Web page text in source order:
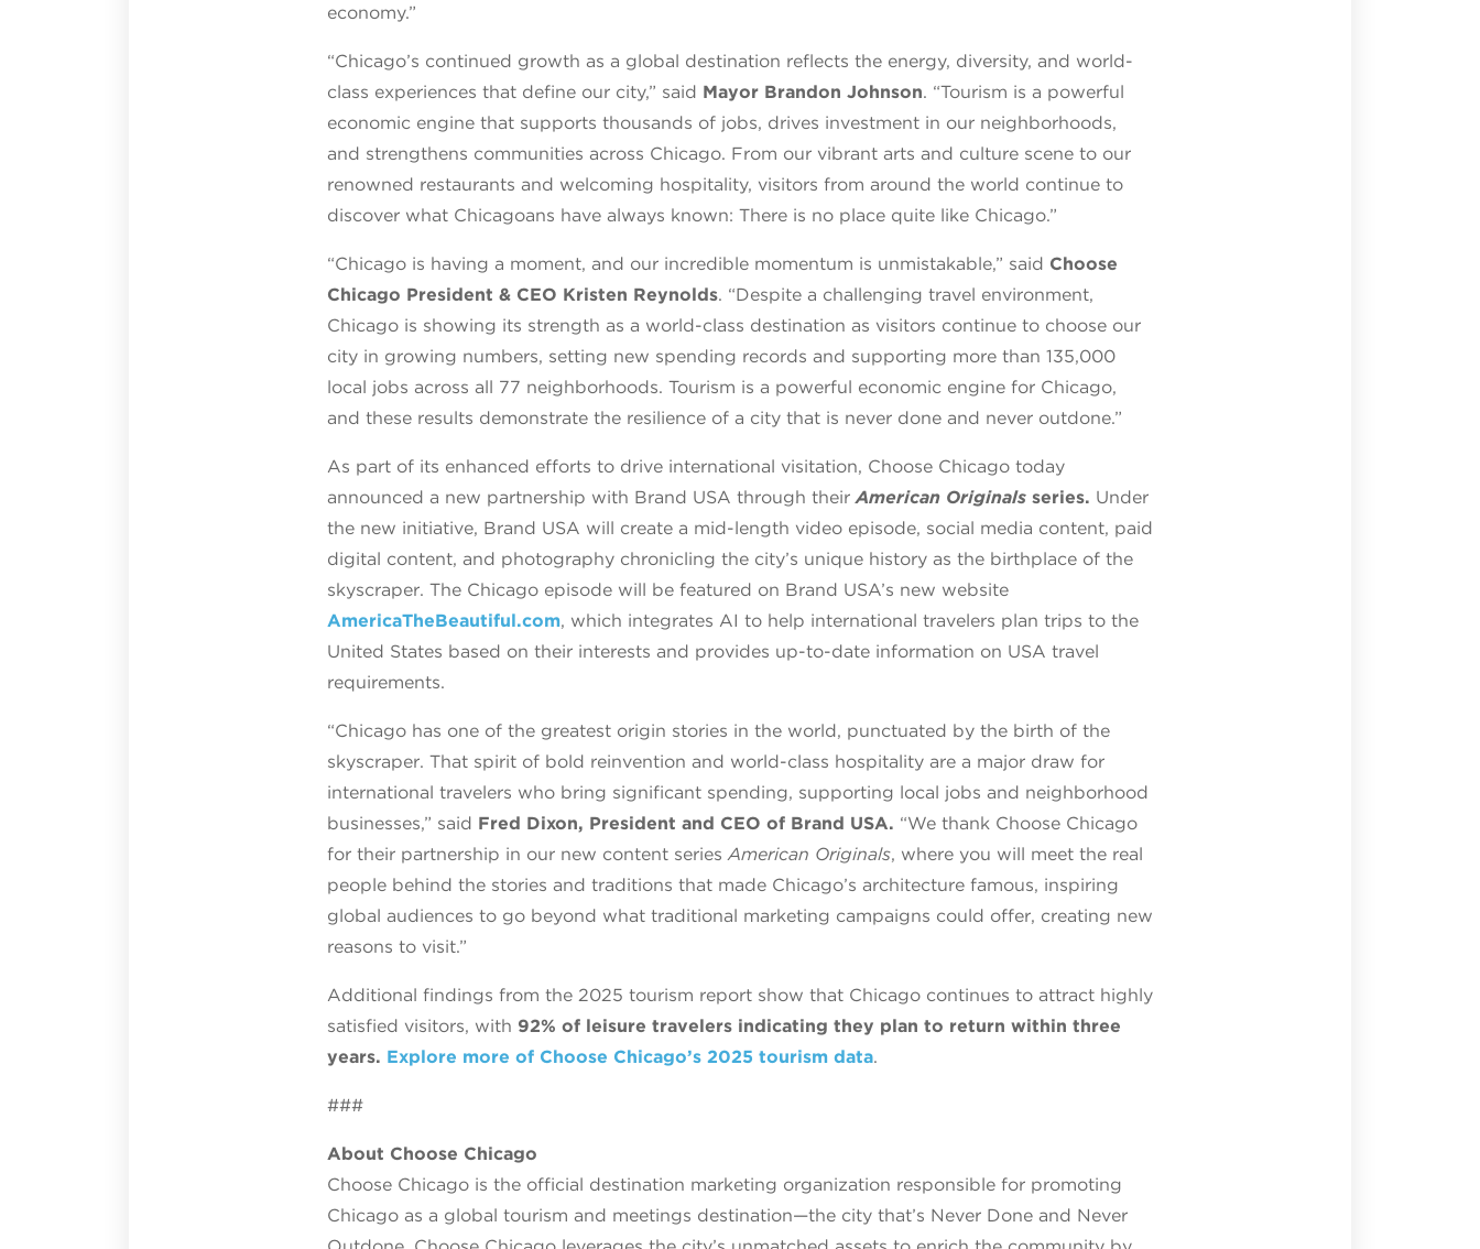
economy.”
“Chicago’s continued growth as a global destination reflects the energy, diversity, and world-
class experiences that define our city,” said Mayor Brandon Johnson. “Tourism is a powerful
economic engine that supports thousands of jobs, drives investment in our neighborhoods,
and strengthens communities across Chicago. From our vibrant arts and culture scene to our
renowned restaurants and welcoming hospitality, visitors from around the world continue to
discover what Chicagoans have always known: There is no place quite like Chicago.”
“Chicago is having a moment, and our incredible momentum is unmistakable,” said Choose
Chicago President & CEO Kristen Reynolds. “Despite a challenging travel environment,
Chicago is showing its strength as a world-class destination as visitors continue to choose our
city in growing numbers, setting new spending records and supporting more than 135,000
local jobs across all 77 neighborhoods. Tourism is a powerful economic engine for Chicago,
and these results demonstrate the resilience of a city that is never done and never outdone.”
As part of its enhanced efforts to drive international visitation, Choose Chicago today
announced a new partnership with Brand USA through their American Originals series. Under
the new initiative, Brand USA will create a mid-length video episode, social media content, paid
digital content, and photography chronicling the city’s unique history as the birthplace of the
skyscraper. The Chicago episode will be featured on Brand USA’s new website
AmericaTheBeautiful.com, which integrates AI to help international travelers plan trips to the
United States based on their interests and provides up-to-date information on USA travel
requirements.
“Chicago has one of the greatest origin stories in the world, punctuated by the birth of the
skyscraper. That spirit of bold reinvention and world-class hospitality are a major draw for
international travelers who bring significant spending, supporting local jobs and neighborhood
businesses,” said Fred Dixon, President and CEO of Brand USA. “We thank Choose Chicago
for their partnership in our new content series American Originals, where you will meet the real
people behind the stories and traditions that made Chicago’s architecture famous, inspiring
global audiences to go beyond what traditional marketing campaigns could offer, creating new
reasons to visit.”
Additional findings from the 2025 tourism report show that Chicago continues to attract highly
satisfied visitors, with 92% of leisure travelers indicating they plan to return within three
years. Explore more of Choose Chicago’s 2025 tourism data.
###
About Choose Chicago
Choose Chicago is the official destination marketing organization responsible for promoting
Chicago as a global tourism and meetings destination—the city that’s Never Done and Never